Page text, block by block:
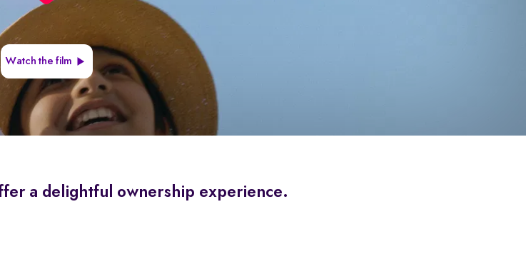
Watch the film
a delightful ownership experience.